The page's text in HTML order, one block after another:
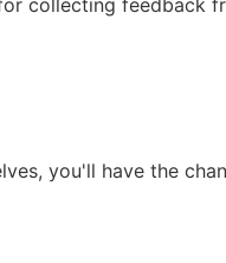
collecting feedback
you'll have the